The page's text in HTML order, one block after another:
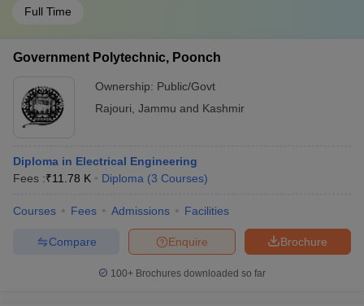
Full Time
Government Polytechnic, Poonch
Ownership: Public/Govt
Rajouri Jammu and Kashmir
Diploma in Electrical Engineering
Fees :₹11.78 K Diploma (3 Courses)
Courses Fees Admissions Facilities
Brochure
Enquire
Compare
100+ Brochures downloaded so far